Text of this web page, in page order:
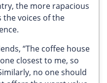
the more rapacious
voices of the
“The coffee house
closest to me, so
no one should